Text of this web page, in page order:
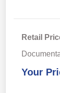
Retail
Your